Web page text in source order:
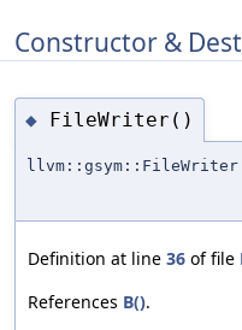
Constructor &
◆ FileWriter()
Definition at line 36 of file
References B().